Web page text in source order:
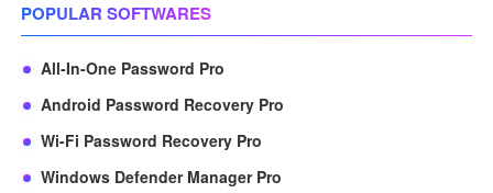
POPULAR SOFTWARES
All-In-One Password Pro
Android Password Recovery Pro
Wi-Fi Password Recovery Pro
Windows Defender Manager Pro